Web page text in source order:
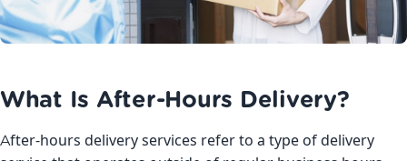
What Is After-Hours Delivery?
After-hours delivery services refer to a type of delivery